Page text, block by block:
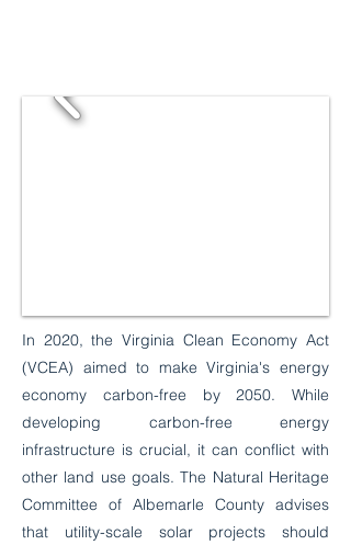
In 2020, the Virginia Clean Economy Act
(VCEA) aimed to make Virginia's energy
economy carbon-free by 2050. While
developing carbon-free energy
infrastructure is crucial, it can conflict with
other land use goals. The Natural Heritage
Committee of Albemarle County advises
that utility-scale solar projects should